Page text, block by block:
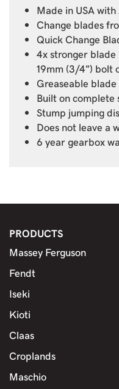
Made in USA
Change blades
Quick Change
4x stronger blade
19mm (3/4”) bolt
Greaseable
Built on complete
Stump jumping
Does not leave a
6 year gearbox
PRODUCTS
Massey Ferguson
Fendt
Iseki
Kioti
Claas
Croplands
Maschio